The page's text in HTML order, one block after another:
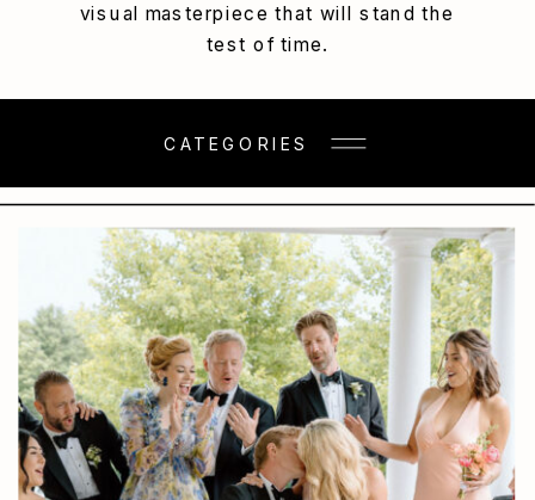
visual masterpiece that will stand the
test of time.
CATEGORIES